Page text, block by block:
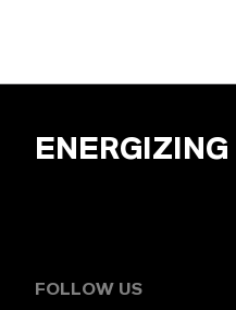
ENERGIZING
FOLLOW US